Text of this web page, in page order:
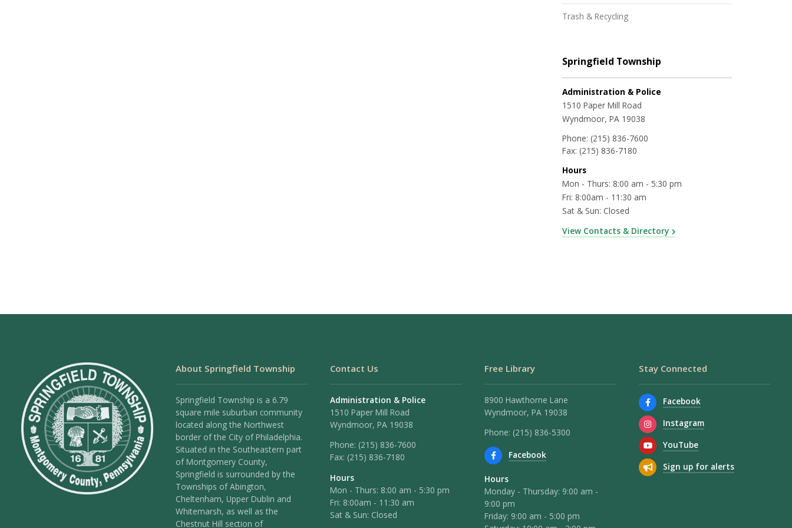
Trash & Recycling
Springfield Township
Administration & Police
1510 Paper Mill Road
Wyndmoor, PA 19038
Phone: (215) 836-7600
Fax: (215) 836-7180
Hours
Mon - Thurs: 8:00 am - 5:30 pm
Fri: 8:00am - 11:30 am
Sat & Sun: Closed
View Contacts & Directory
About Springfield Township
Springfield Township is a 6.79
square mile suburban community
located along the Northwest
border of the City of Philadelphia.
Situated in the Southeastern part
of Montgomery County,
Springfield is surrounded by the
Townships of Abington,
Cheltenham, Upper Dublin and
Whitemarsh, as well as the
Chestnut Hill section of
Contact Us
Administration & Police
1510 Paper Mill Road
Wyndmoor, PA 19038
Phone: (215) 836-7600
Fax: (215) 836-7180
Hours
Mon - Thurs: 8:00 am - 5:30 pm
Fri: 8:00am - 11:30 am
Sat & Sun: Closed
Free Library
8900 Hawthorne Lane
Wyndmoor, PA 19038
Phone: (215) 836-5300
Facebook
Hours
Monday - Thursday: 9:00 am -
9:00 pm
Friday: 9:00 am - 5:00 pm
Stay Connected
Facebook
Instagram
YouTube
Sign up for alerts